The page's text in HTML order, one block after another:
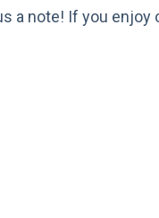
a note! If you